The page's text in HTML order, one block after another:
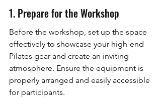
1. Prepare for the Workshop
Before the workshop, set up the space
effectively to showcase your high-end
Pilates gear and create an inviting
atmosphere. Ensure the equipment is
properly arranged and easily accessible
for participants.